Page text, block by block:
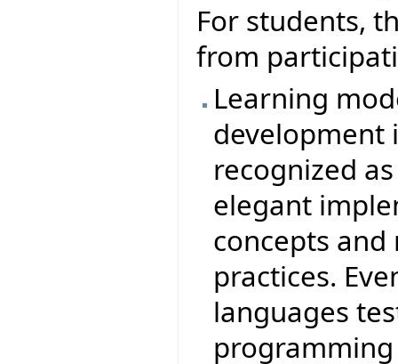
For students,
from
Learning
development
recognized
elegant
concepts
practices.
languages